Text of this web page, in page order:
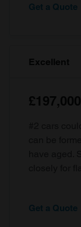
Get a Quote
Excellent
£197,000
Get a Quote